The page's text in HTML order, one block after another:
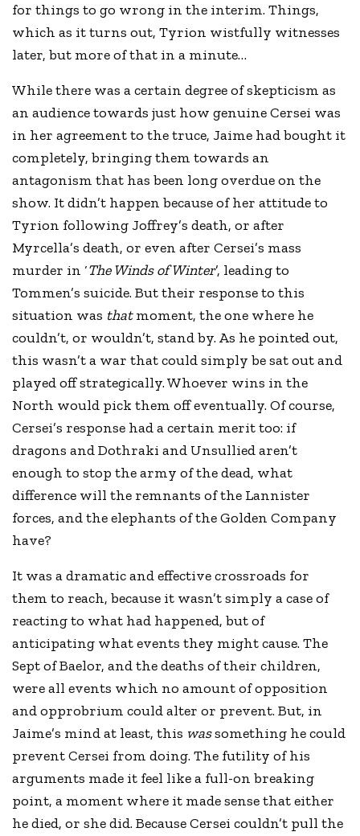
for things to go wrong in the interim. Things,
which as it turns out, Tyrion wistfully witnesses
later, but more of that in a minute…
While there was a certain degree of skepticism as
an audience towards just how genuine Cersei was
in her agreement to the truce, Jaime had bought it
completely, bringing them towards an
antagonism that has been long overdue on the
show. It didn’t happen because of her attitude to
Tyrion following Joffrey’s death, or after
Myrcella’s death, or even after Cersei’s mass
murder in ‘The Winds of Winter’, leading to
Tommen’s suicide. But their response to this
situation was thatmoment, the one where he
couldn’t, or wouldn’t, stand by. As he pointed out,
this wasn’t a war that could simply be sat out and
played off strategically. Whoever wins in the
North would pick them off eventually. Of course,
Cersei’s response had a certain merit too: if
dragons and Dothraki and Unsullied aren’t
enough to stop the army of the dead, what
difference will the remnants of the Lannister
forces, and the elephants of the Golden Company
have?
It was a dramatic and effective crossroads for
them to reach, because it wasn’t simply a case of
reacting to what had happened, but of
anticipating what events they might cause. The
Sept of Baelor, and the deaths of their children,
were all events which no amount of opposition
and opprobrium could alter or prevent. But, in
Jaime’s mind at least, this wassomething he could
prevent Cersei from doing. The futility of his
arguments made it feel like a full-on breaking
point, a moment where it made sense that either
he died, or she did. Because Cersei couldn’t pull the